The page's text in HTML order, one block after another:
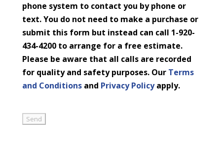
phone system to contact you by phone or
text. You do not need to make a purchase or
submit this form but instead can call 1-920-
434-4200 to arrange for a free estimate.
Please be aware that all calls are recorded
for quality and safety purposes. Our Terms
and Conditionsand Privacy Policyapply.